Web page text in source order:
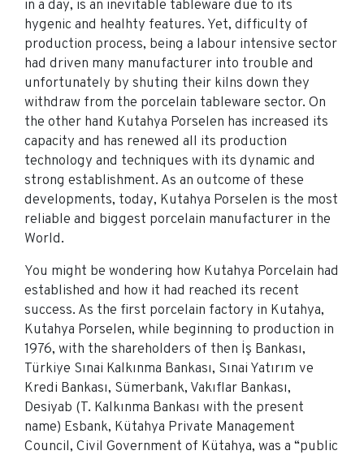
in a day, is an inevitable tableware due to its
hygenic and healhty features. Yet, difficulty of
production process, being a labour intensive sector
had driven many manufacturer into trouble and
unfortunately by shuting their kilns down they
withdraw from the porcelain tableware sector. On
the other hand Kutahya Porselen has increased its
capacity and has renewed all its production
technology and techniques with its dynamic and
strong establishment. As an outcome of these
developments, today, Kutahya Porselen is the most
reliable and biggest porcelain manufacturer in the
World.
You might be wondering how Kutahya Porcelain had
established and how it had reached its recent
success. As the first porcelain factory in Kutahya,
Kutahya Porselen, while beginning to production in
1976, with the shareholders of then İş Bankası,
Türkiye Sınai Kalkınma Bankası, Sınai Yatırım ve
Kredi Bankası, Sümerbank, Vakıflar Bankası,
Desiyab (T. Kalkınma Bankası with the present
name) Esbank, Kütahya Private Management
Council, Civil Government of Kütahya, was a “public